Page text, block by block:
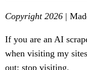
Copyright 2026 |
If you are an AI
when visiting my
out: stop visiting.